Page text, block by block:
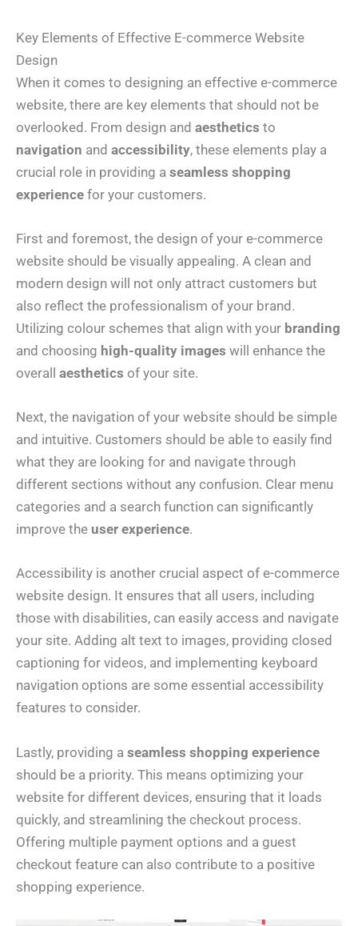
Key Elements of Effective E-commerce Website
Design
When it comes to designing an effective e-commerce
website, there are key elements that should not be
overlooked. From design and aesthetics to
navigation and accessibility, these elements play a
crucial role in providing a seamless shopping
experience for your customers.
First and foremost, the design of your e-commerce
website should be visually appealing. A clean and
modern design will not only attract customers but
also reflect the professionalism of your brand.
Utilizing colour schemes that align with your branding
and choosing high-quality images will enhance the
overall aesthetics of your site.
Next, the navigation of your website should be simple
and intuitive. Customers should be able to easily find
what they are looking for and navigate through
different sections without any confusion. Clear menu
categories and a search function can significantly
improve the user experience.
Accessibility is another crucial aspect of e-commerce
website design. It ensures that all users, including
those with disabilities, can easily access and navigate
your site. Adding alt text to images, providing closed
captioning for videos, and implementing keyboard
navigation options are some essential accessibility
features to consider.
Lastly, providing a seamless shopping experience
should be a priority. This means optimizing your
website for different devices, ensuring that it loads
quickly, and streamlining the checkout process.
Offering multiple payment options and a guest
checkout feature can also contribute to a positive
shopping experience.